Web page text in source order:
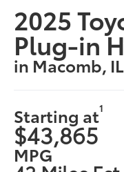
2025
Plug-in
in Macomb, IL
Starting at1
$43,865
MPG